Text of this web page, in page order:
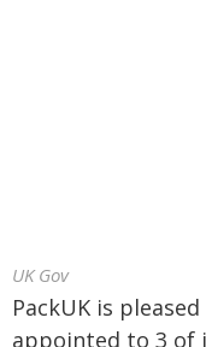
UK Gov
PackUK is
appointed to 3 of